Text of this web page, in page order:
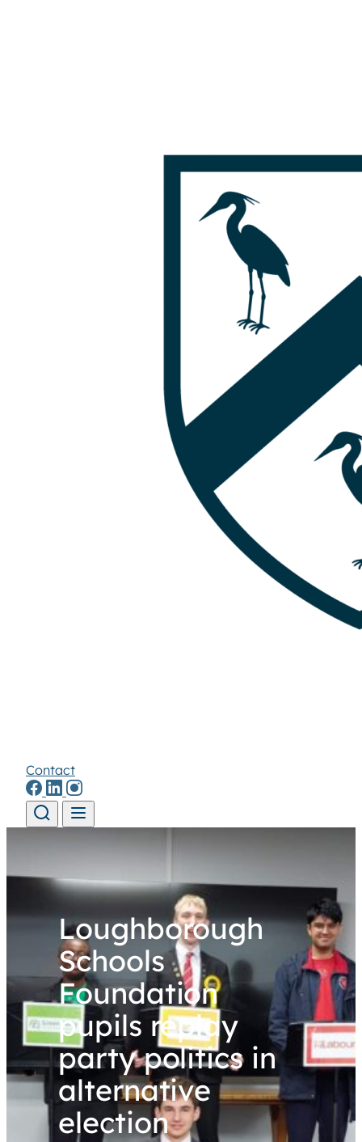
Contact
Loughborough
Schools
Foundation
pupils replay
party politics in
alternative
election